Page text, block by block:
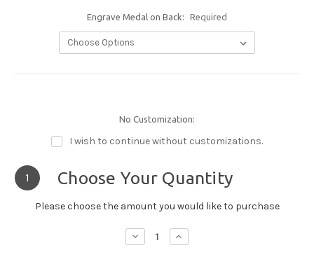
Engrave Medal on Back: Required
No Customization:
I wish to continue without customizations.
1 Choose Your Quantity
Please choose the amount you would like to purchase
Decrease
Quantity:
Increase
Quantity: